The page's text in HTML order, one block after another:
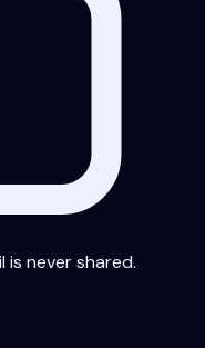
is never shared.